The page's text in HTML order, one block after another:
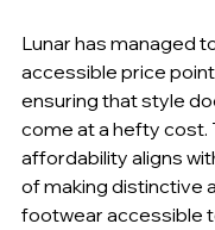
Lunar has managed
accessible price
ensuring that style
come at a hefty cost.
affordability aligns
of making distinctive
footwear accessible